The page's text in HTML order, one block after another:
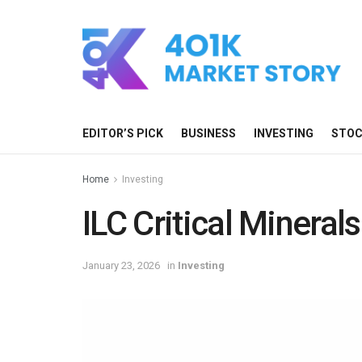
EDITOR’S PICK BUSINESS INVESTING
Home Investing
ILC Critical Minerals
January 23, 2026 in Investing